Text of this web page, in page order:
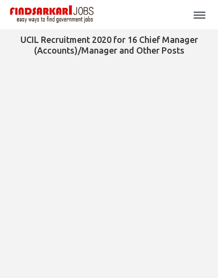
UCIL Recruitment 2020 for 16 Chief Manager
(Accounts)/Manager and Other Posts